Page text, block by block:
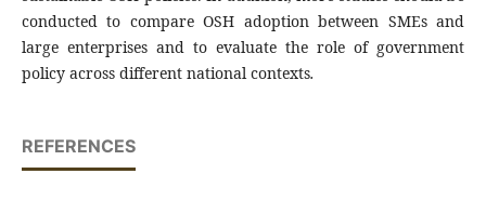
conducted to compare OSH adoption between SMEs and
large enterprises and to evaluate the role of government
policy across different national contexts.
REFERENCES